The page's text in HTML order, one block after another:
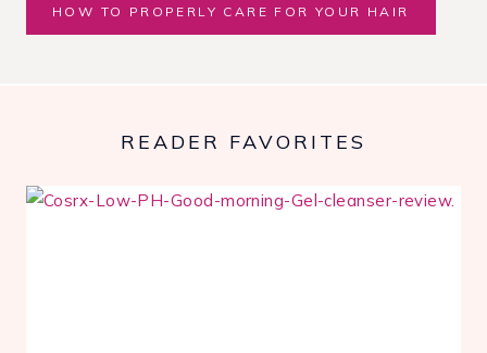
HOW TO PROPERLY CARE FOR YOUR HAIR
READER FAVORITES